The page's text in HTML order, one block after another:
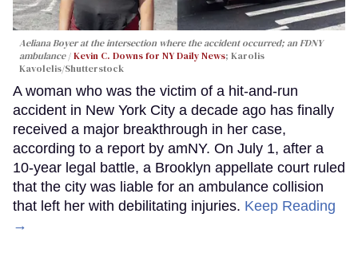
Aeliana Boyer at the intersection where the accident occurred; an FDNY
ambulance
Kevin C. Downs for NY Daily News; Karolis
Kavolelis/Shutterstock
A woman who was the victim of a hit-and-run
accident in New York City a decade ago has finally
received a major breakthrough in her case,
according to a report by amNY. On July 1, after a
10-year legal battle, a Brooklyn appellate court ruled
that the city was liable for an ambulance collision
that left her with debilitating injuries. Keep Reading
→